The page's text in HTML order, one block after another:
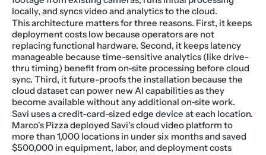
locally, and syncs video and analytics to the cloud.
This architecture matters for three reasons. First, it keeps
deployment costs low because operators are not
replacing functional hardware. Second, it keeps latency
manageable because time-sensitive analytics (like drive-
thru timing) benefit from on-site processing before cloud
sync. Third, it future-proofs the installation because the
cloud dataset can power new AI capabilities as they
become available without any additional on-site work.
Savi uses a credit-card-sized edge device at each location.
Marco's Pizza deployed Savi's cloud video platform to
more than 1,000 locations in under six months and saved
$500,000 in equipment, labor, and deployment costs